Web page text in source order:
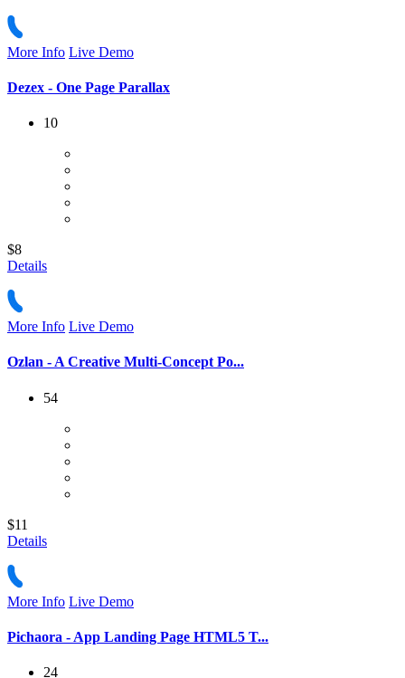
More Info Live Demo
Dezex - One Page Parallax
10
$8
Details
More Info Live Demo
Ozlan - A Creative Multi-Concept Po...
54
$11
Details
More Info Live Demo
Pichaora - App Landing Page HTML5 T...
24